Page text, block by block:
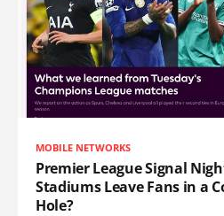
MOBILE NETWORKS
Premier League Signal
Stadiums Leave Fans in a
Hole?